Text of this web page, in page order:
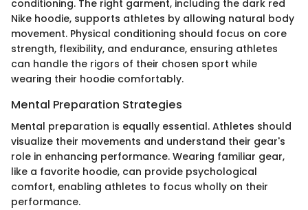
conditioning. The right garment, including the dark red
Nike hoodie, supports athletes by allowing natural body
movement. Physical conditioning should focus on core
strength, flexibility, and endurance, ensuring athletes
can handle the rigors of their chosen sport while
wearing their hoodie comfortably.
Mental Preparation Strategies
Mental preparation is equally essential. Athletes should
visualize their movements and understand their gear's
role in enhancing performance. Wearing familiar gear,
like a favorite hoodie, can provide psychological
comfort, enabling athletes to focus wholly on their
performance.